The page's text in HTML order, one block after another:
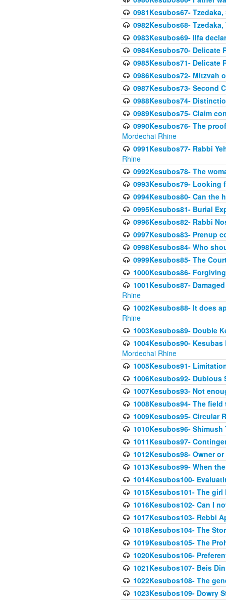
0981Kesubos67-
0982Kesubos68-
0983Kesubos69- Ilfa
0984Kesubos70- Delicate
0985Kesubos71-
0986Kesubos72- Mitzvah
0987Kesubos73- Second
0988Kesubos74-
0989Kesubos75- Claim
0990Kesubos76- The
Mordechai Rhine
0991Kesubos77- Rabbi
Rhine
0992Kesubos78- The
0993Kesubos79- Looking
0994Kesubos80- Can the
0995Kesubos81- Burial
0996Kesubos82- Rabbi
0997Kesubos83- Prenup
0998Kesubos84- Who
0999Kesubos85- The
1000Kesubos86-
1001Kesubos87-
Rhine
1002Kesubos88- It does
Rhine
1003Kesubos89- Double
1004Kesubos90-
Mordechai Rhine
1005Kesubos91-
1006Kesubos92-
1007Kesubos93- Not
1008Kesubos94- The
1009Kesubos95- Circular
1010Kesubos96-
1011Kesubos97-
1012Kesubos98- Owner
1013Kesubos99- When
1014Kesubos100-
1015Kesubos101- The
1016Kesubos102- Can I
1017Kesubos103- Rebbi
1018Kesubos104- The
1019Kesubos105- The
1020Kesubos106-
1021Kesubos107- Beis
1022Kesubos108- The
1023Kesubos109- Dowry